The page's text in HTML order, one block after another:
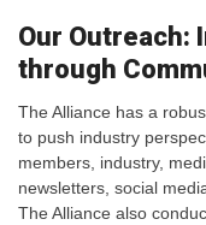
Our Outreach:
through
The Alliance has a
to push industry
members, industry,
newsletters, social
The Alliance also